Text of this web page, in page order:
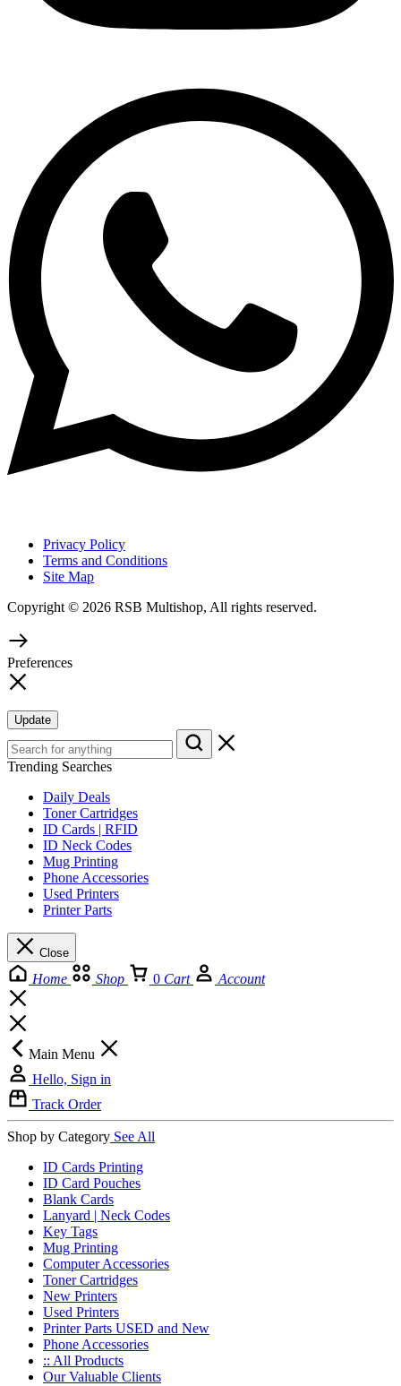
Privacy Policy
Terms and Conditions
Site Map
Copyright © 2026 RSB Multishop, All rights reserved.
Preferences
Update
Trending Searches
Daily Deals
Toner Cartridges
ID Cards | RFID
ID Neck Codes
Mug Printing
Phone Accessories
Used Printers
Printer Parts
Close
Home Shop 0 Cart Account
Main Menu
Hello, Sign in
Track Order
Shop by Category See All
ID Cards Printing
ID Card Pouches
Blank Cards
Lanyard | Neck Codes
Key Tags
Mug Printing
Computer Accessories
Toner Cartridges
New Printers
Used Printers
Printer Parts USED and New
Phone Accessories
:: All Products
Our Valuable Clients